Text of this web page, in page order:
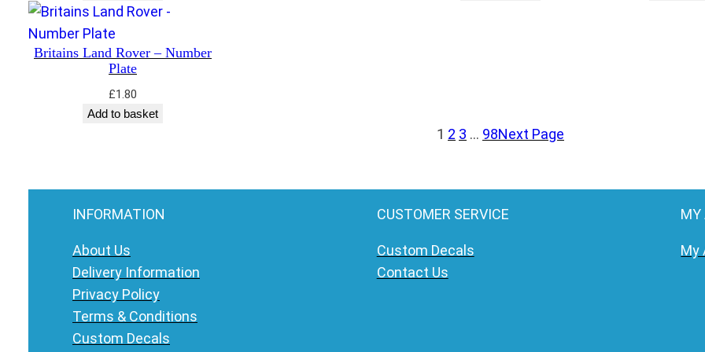
Britains Land Rover – Number
Plate
£1.80
Add to basket
1 2 3 … 98Next Page
INFORMATION
About Us
Delivery Information
Privacy Policy
Terms & Conditions
Custom Decals
CUSTOMER SERVICE
Custom Decals
Contact Us
MY
My